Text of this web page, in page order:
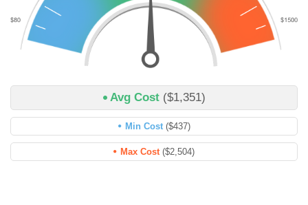
Avg Cost ($1,351)
Min Cost ($437)
Max Cost ($2,504)